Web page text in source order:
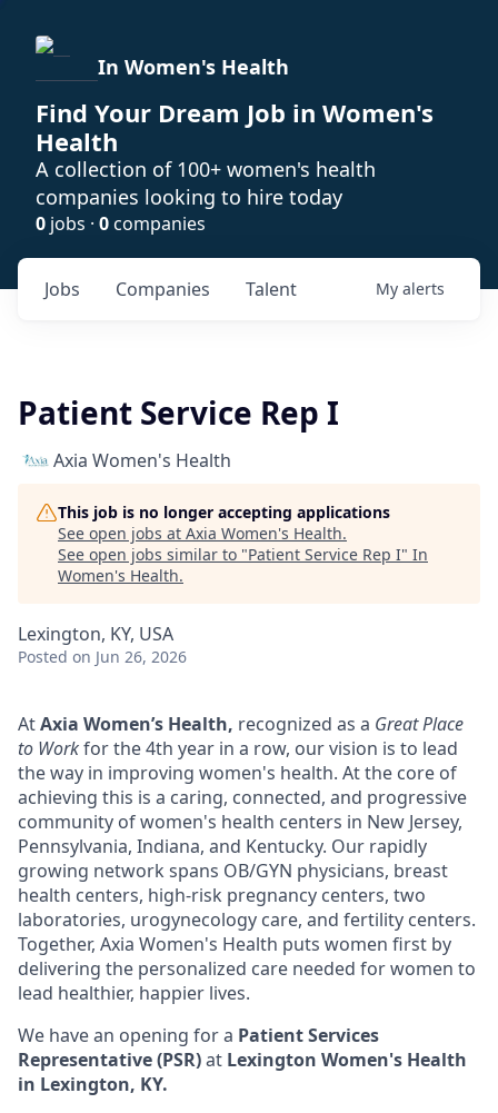
In Women's Health
Find Your Dream Job in Women's
Health
A collection of 100+ women's health
companies looking to hire today
0 jobs · 0companies
Jobs Companies Talent My alerts
Patient Service Rep I
Axia Women's Health
This job is no longer accepting applications
See open jobs at Axia Women's Health.
See open jobs similar to "Patient Service Rep I" In
Women's Health.
Lexington, KY, USA
Posted on Jun 26, 2026
AtAxia Women’s Health, recognized as a Great Place
to Workfor the 4th year in a row, our vision is to lead
the way in improving women's health. At the core of
achieving this is a caring, connected, and progressive
community of women's health centers in New Jersey,
Pennsylvania, Indiana, and Kentucky. Our rapidly
growing network spans OB/GYN physicians, breast
health centers, high-risk pregnancy centers, two
laboratories, urogynecology care, and fertility centers.
Together, Axia Women's Health puts women first by
delivering the personalized care needed for women to
lead healthier, happier lives.
We have an opening for a Patient Services
Representative (PSR)at Lexington Women's Health
in Lexington, KY.